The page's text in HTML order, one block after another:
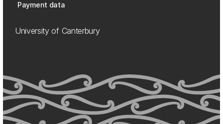
Payment data
University of Canterbury